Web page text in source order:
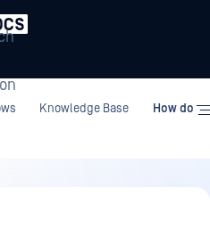
Knowledge Base
How do